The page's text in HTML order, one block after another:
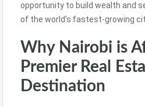
opportunity to build wealth and
of the world’s fastest-growing
Why Nairobi is
Premier Real
Destination